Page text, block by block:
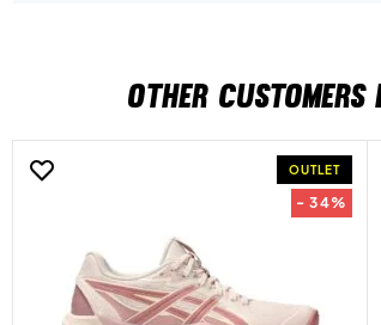
OTHER
OUTLET
- 34%